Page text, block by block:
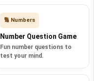
🔢 Numbers
Number Question Game
Fun number questions to
test your mind.